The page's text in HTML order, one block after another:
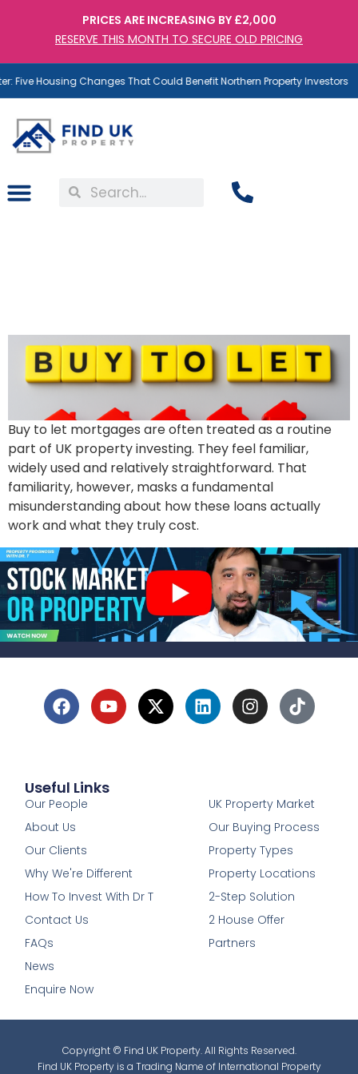
PRICES ARE INCREASING BY £2,000
RESERVE THIS MONTH TO SECURE OLD PRICING
Five Housing Changes That Could Benefit Northern Property Investors
Buy to let mortgages are often treated as a routine
part of UK property investing. They feel familiar,
widely used and relatively straightforward. That
familiarity, however, masks a fundamental
misunderstanding about how these loans actually
work and what they truly cost.
Useful Links
Our People
About Us
Our Clients
Why We're Different
How To Invest With Dr T
Contact Us
FAQs
News
Enquire Now
UK Property Market
Our Buying Process
Property Types
Property Locations
2-Step Solution
2 House Offer
Partners
Copyright © Find UK Property. All Rights Reserved.
Find UK Property is a Trading Name of International Property